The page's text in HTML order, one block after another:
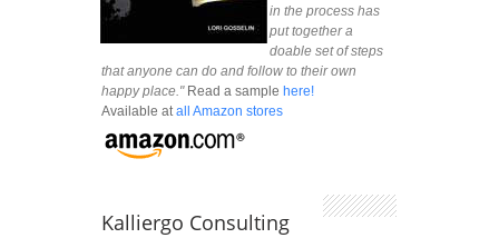
in the process has
put together a
doable set of steps
that anyone can do and follow to their own
happy place."Read a sample here!
Available at all Amazon stores
Kalliergo Consulting